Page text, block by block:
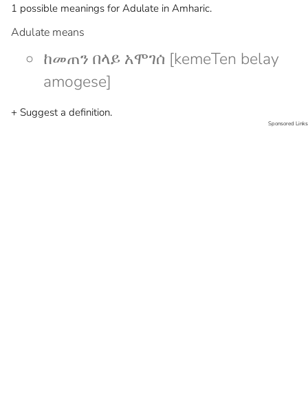
1 possible meanings for Adulate in Amharic.
Adulate means
ከመጠን በላይ አሞገሰ [kemeTen belay
amogese]
+ Suggest a definition.
Sponsored Links